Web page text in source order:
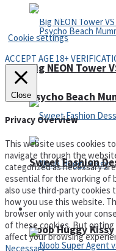
Psycho Beach
Noob Huggy Kissy
Big NEON Tower
Sweet Fashion
Adventure
Privacy Policy and Terms
Cookie settings
ACCEPT AGE 18+
Close
Privacy Overview
This website uses cookies
navigate through the
categorized as necessary
essential for the working of
also use third-party cookies
how you use this website.
browser only with your
of these cookies. But
affect your browsing
Necessary